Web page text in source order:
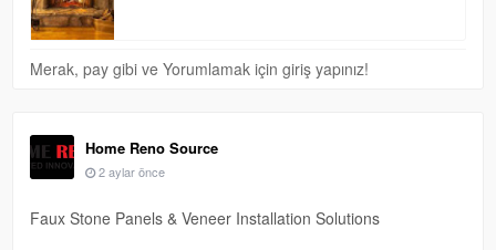
Merak, pay gibi ve Yorumlamak için giriş yapınız!
Home Reno Source
2 aylar önce
Faux Stone Panels & Veneer Installation Solutions